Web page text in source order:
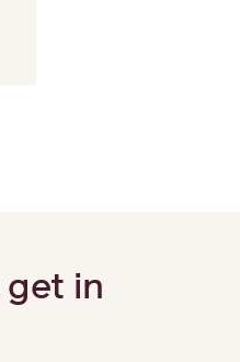
get in